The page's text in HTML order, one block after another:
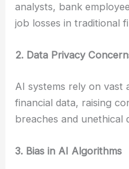
analysts, bank
job losses in traditional
2. Data Privacy
AI systems rely on vast
financial data, raising
breaches and unethical
3. Bias in AI Algorithms